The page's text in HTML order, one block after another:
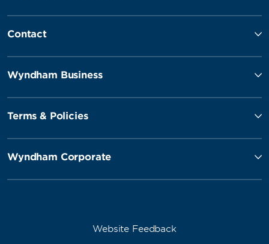
Contact
Wyndham Business
Terms & Policies
Wyndham Corporate
Website Feedback